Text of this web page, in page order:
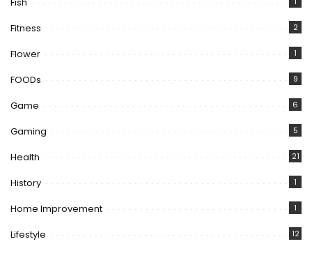
Fish
Fitness 2
Flower 1
FOODs 9
Game 6
Gaming 5
Health 21
History 1
Home Improvement 1
Lifestyle 12